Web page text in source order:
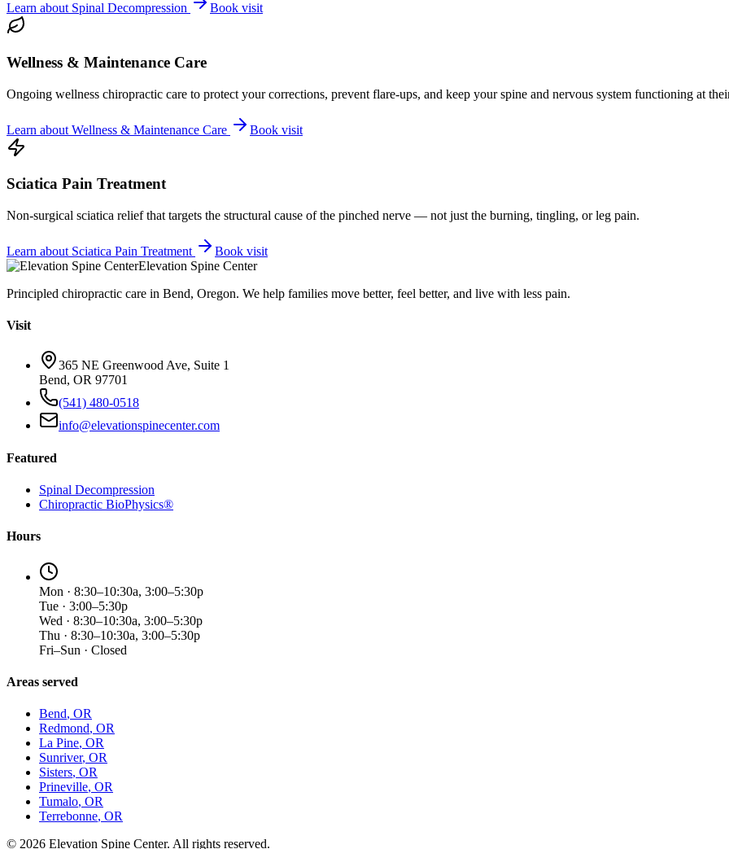
Learn about Spinal Decompression Book visit
Wellness & Maintenance Care
Ongoing wellness chiropractic care to protect your corrections, prevent flare-ups, and keep your spine and nervous system functioning at
Learn about Wellness & Maintenance Care Book visit
Sciatica Pain Treatment
Non-surgical sciatica relief that targets the structural cause of the pinched nerve — not just the burning, tingling, or leg pain.
Learn about Sciatica Pain Treatment
Book visit
Elevation Spine Center
Principled chiropractic care in Bend, Oregon. We help families move better, feel better, and live with less pain.
Visit
365 NE Greenwood Ave, Suite 1
Bend, OR 97701
(541) 480-0518
info@elevationspinecenter.com
Featured
Spinal Decompression
Chiropractic BioPhysics®
Hours
Mon · 8:30–10:30a, 3:00–5:30p
Tue · 3:00–5:30p
Wed · 8:30–10:30a, 3:00–5:30p
Thu · 8:30–10:30a, 3:00–5:30p
Fri–Sun · Closed
Areas served
Bend, OR
Redmond, OR
La Pine, OR
Sunriver, OR
Sisters, OR
Prineville, OR
Tumalo, OR
Terrebonne, OR
© 2026 Elevation Spine Center. All rights reserved.